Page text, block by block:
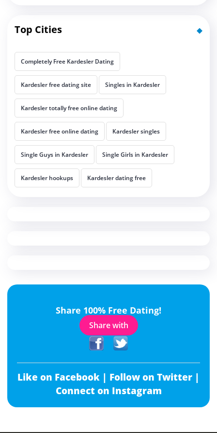
Top Cities
Completely Free Kardesler Dating
Kardesler free dating site Singles in Kardesler
Kardesler totally free online dating
Kardesler free online dating Kardesler singles
Single Guys in Kardesler Single Girls in Kardesler
Kardesler hookups Kardesler dating free
Share 100% Free Dating!
Share with
Like on Facebook | Follow on Twitter |
Connect on Instagram